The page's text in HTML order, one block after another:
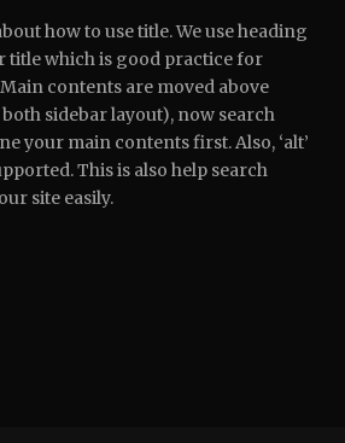
how to use title. We use heading
title which is good practice for
contents are moved above
sidebar layout), now search
your main contents first. Also, ‘alt’
This is also help search
site easily.